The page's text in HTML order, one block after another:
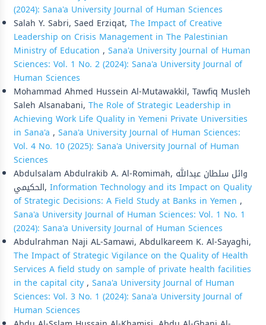
(2024): Sana'a University Journal of Human Sciences
Salah Y. Sabri, Saed Erziqat, The Impact of Creative
Leadership on Crisis Management in The Palestinian
Ministry of Education , Sana'a University Journal of Human
Sciences: Vol. 1 No. 2 (2024): Sana'a University Journal of
Human Sciences
Mohammad Ahmed Hussein Al-Mutawakkil, Tawfiq Musleh
Saleh Alsanabani, The Role of Strategic Leadership in
Achieving Work Life Quality in Yemeni Private Universities
in Sana'a , Sana'a University Journal of Human Sciences:
Vol. 4 No. 10 (2025): Sana'a University Journal of Human
Sciences
Abdulsalam Abdulrakib A. Al-Romimah, وائل سلطان عبدالله
الحكيمي, Information Technology and its Impact on Quality
of Strategic Decisions: A Field Study at Banks in Yemen ,
Sana'a University Journal of Human Sciences: Vol. 1 No. 1
(2024): Sana'a University Journal of Human Sciences
Abdulrahman Naji AL-Samawi, Abdulkareem K. Al-Sayaghi,
The Impact of Strategic Vigilance on the Quality of Health
Services A field study on sample of private health facilities
in the capital city, Sana'a University Journal of Human
Sciences: Vol. 3 No. 1 (2024): Sana'a University Journal of
Human Sciences